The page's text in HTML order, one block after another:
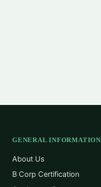
GENERAL INFORMATION
About Us
B Corp Certification